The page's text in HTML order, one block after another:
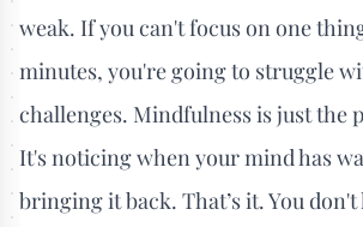
weak. If you can't focus on one
minutes, you're going to struggle
challenges. Mindfulness is just the
It's noticing when your mind has
bringing it back. That’s it. You don't